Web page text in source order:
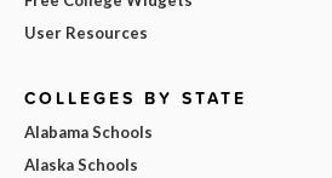
User Resources
COLLEGES BY STATE
Alabama Schools
Alaska Schools